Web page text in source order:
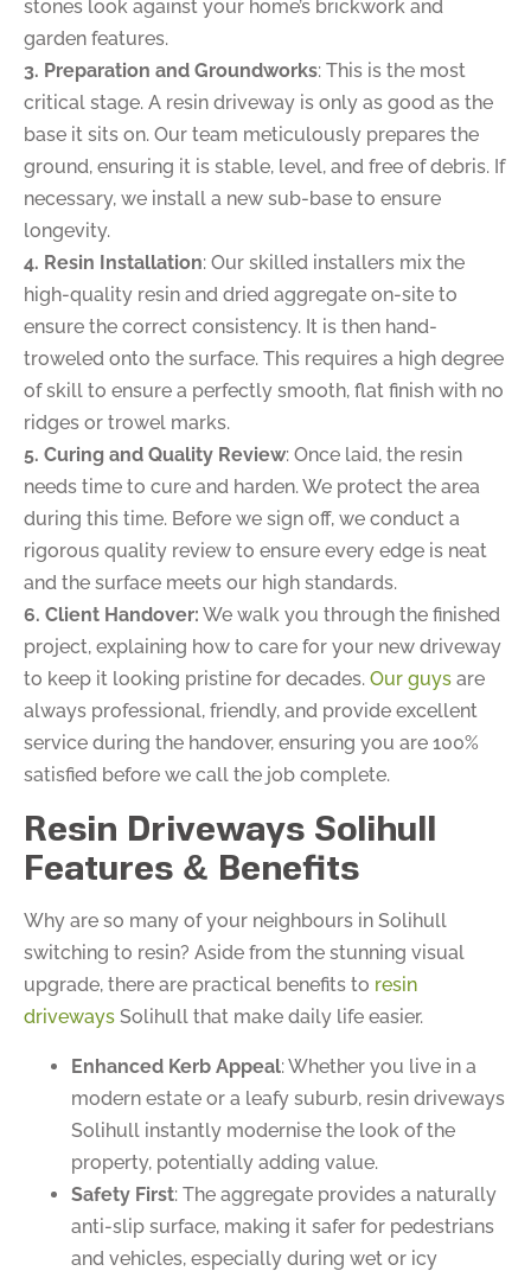
stones look against your home’s brickwork and
garden features.
3. Preparation and Groundworks: This is the most
critical stage. A resin driveway is only as good as the
base it sits on. Our team meticulously prepares the
ground, ensuring it is stable, level, and free of debris. If
necessary, we install a new sub-base to ensure
longevity.
4. Resin Installation: Our skilled installers mix the
high-quality resin and dried aggregate on-site to
ensure the correct consistency. It is then hand-
troweled onto the surface. This requires a high degree
of skill to ensure a perfectly smooth, flat finish with no
ridges or trowel marks.
5. Curing and Quality Review: Once laid, the resin
needs time to cure and harden. We protect the area
during this time. Before we sign off, we conduct a
rigorous quality review to ensure every edge is neat
and the surface meets our high standards.
6. Client Handover: We walk you through the finished
project, explaining how to care for your new driveway
to keep it looking pristine for decades. Our guys are
always professional, friendly, and provide excellent
service during the handover, ensuring you are 100%
satisfied before we call the job complete.
Resin Driveways Solihull
Features & Benefits
Why are so many of your neighbours in Solihull
switching to resin? Aside from the stunning visual
upgrade, there are practical benefits to resin
driveways Solihull that make daily life easier.
Enhanced Kerb Appeal: Whether you live in a
modern estate or a leafy suburb, resin driveways
Solihull instantly modernise the look of the
property, potentially adding value.
Safety First: The aggregate provides a naturally
anti-slip surface, making it safer for pedestrians
and vehicles, especially during wet or icy